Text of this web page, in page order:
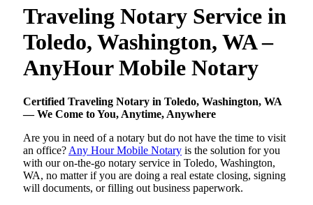
Traveling Notary Service in
Toledo, Washington, WA –
AnyHour Mobile Notary
Certified Traveling Notary in Toledo, Washington, WA
— We Come to You, Anytime, Anywhere
Are you in need of a notary but do not have the time to visit
an office? Any Hour Mobile Notary is the solution for you
with our on-the-go notary service in Toledo, Washington,
WA, no matter if you are doing a real estate closing, signing
will documents, or filling out business paperwork.